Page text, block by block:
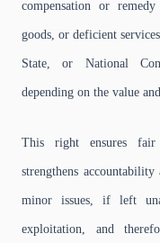
compensation or
goods, or deficient
State, or National
depending on the value
This right ensures fair
strengthens
minor issues, if left
exploitation, and